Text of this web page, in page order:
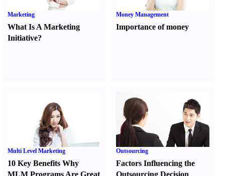
Marketing
What Is A Marketing
Initiative?
Money Management
Importance of money
Multi Level Marketing
10 Key Benefits Why
MLM Programs Are Great
Outsourcing
Factors Influencing the
Outsourcing Decision